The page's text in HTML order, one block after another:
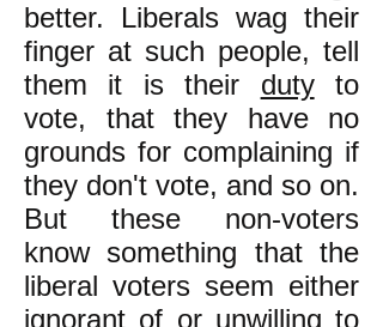
better. Liberals wag their
finger at such people, tell
them it is their dutyto
vote, that they have no
grounds for complaining if
they don't vote, and so on.
But these non-voters
know something that the
liberal voters seem either
ignorant of or unwilling to